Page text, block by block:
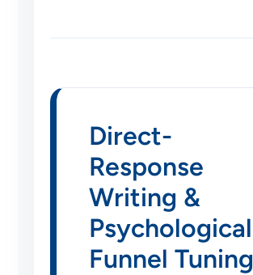
Direct-
Response
Writing &
Psychological
Funnel Tuning